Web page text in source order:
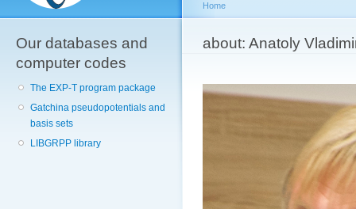
Our databases and
computer codes
The EXP-T program package
Gatchina pseudopotentials and
basis sets
LIBGRPP library
You are here
Home
about: Anatoly